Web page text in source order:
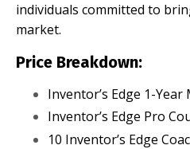
individuals committed to
market.
Price Breakdown:
Inventor’s Edge 1-
Inventor’s Edge Pro
10 Inventor’s Edge